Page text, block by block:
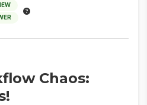
Chaos: